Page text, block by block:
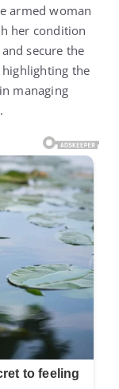
armed woman
her condition
secure the
highlighting the
managing